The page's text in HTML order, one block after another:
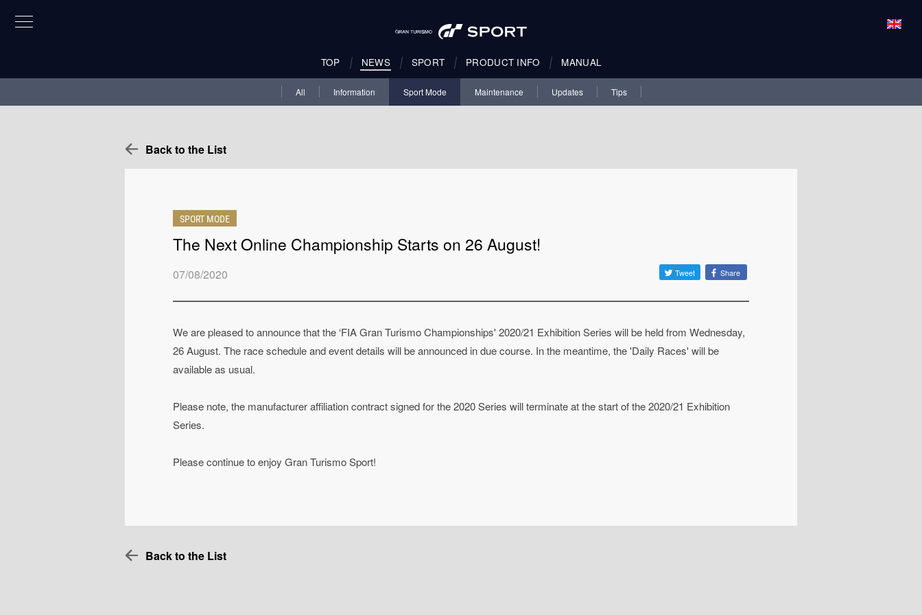
TOP NEWS SPORT PRODUCT INFO MANUAL
All Information Sport Mode Maintenance Updates Tips
Back to the List
SPORT MODE
The Next Online Championship Starts on 26 August!
07/08/2020 Tweet Share
We are pleased to announce that the ‘FIA Gran Turismo Championships' 2020/21 Exhibition Series will be held from Wednesday,
26 August. The race schedule and event details will be announced in due course. In the meantime, the 'Daily Races' will be
available as usual.
Please note, the manufacturer affiliation contract signed for the 2020 Series will terminate at the start of the 2020/21 Exhibition
Series.
Please continue to enjoy Gran Turismo Sport!
Back to the List